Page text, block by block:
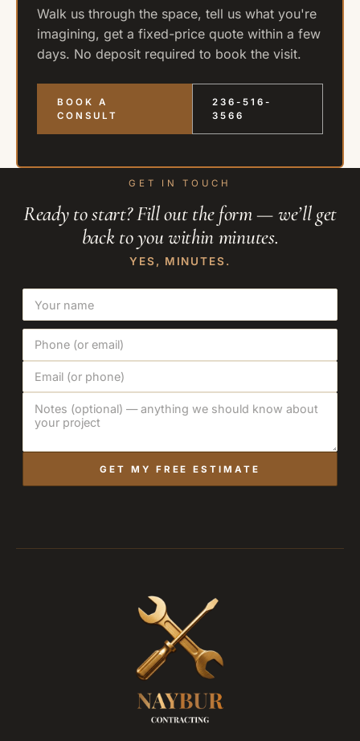
Walk us through the space, tell us what you're
imagining, get a fixed-price quote within a few
days. No deposit required to book the visit.
BOOK A
CONSULT
236-516-
3566
GET IN TOUCH
Ready to start? Fill out the form — we’ll get
back to you within minutes.
YES, MINUTES.
GET MY FREE ESTIMATE